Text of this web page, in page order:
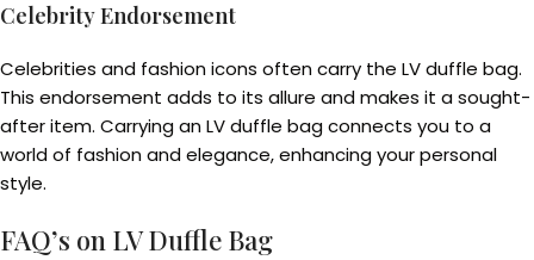
Celebrity Endorsement
Celebrities and fashion icons often carry the LV duffle bag.
This endorsement adds to its allure and makes it a sought-
after item. Carrying an LV duffle bag connects you to a
world of fashion and elegance, enhancing your personal
style.
FAQ’s on LV Duffle Bag